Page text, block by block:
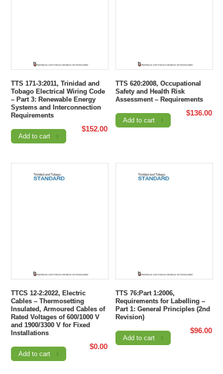
TTS 171-3:2011, Trinidad and
Tobago Electrical Wiring Code
– Part 3: Renewable Energy
Systems and Interconnection
Requirements
$152.00
Add to cart
TTS 620:2008, Occupational
Safety and Health Risk
Assessment – Requirements
$136.00
Add to cart
TTCS 12-2:2022, Electric
Cables – Thermosetting
Insulated, Armoured Cables of
Rated Voltages of 600/1000 V
and 1900/3300 V for Fixed
Installations
$0.00
Add to cart
TTS 76:Part 1:2006,
Requirements for Labelling –
Part 1: General Principles (2nd
Revision)
$96.00
Add to cart